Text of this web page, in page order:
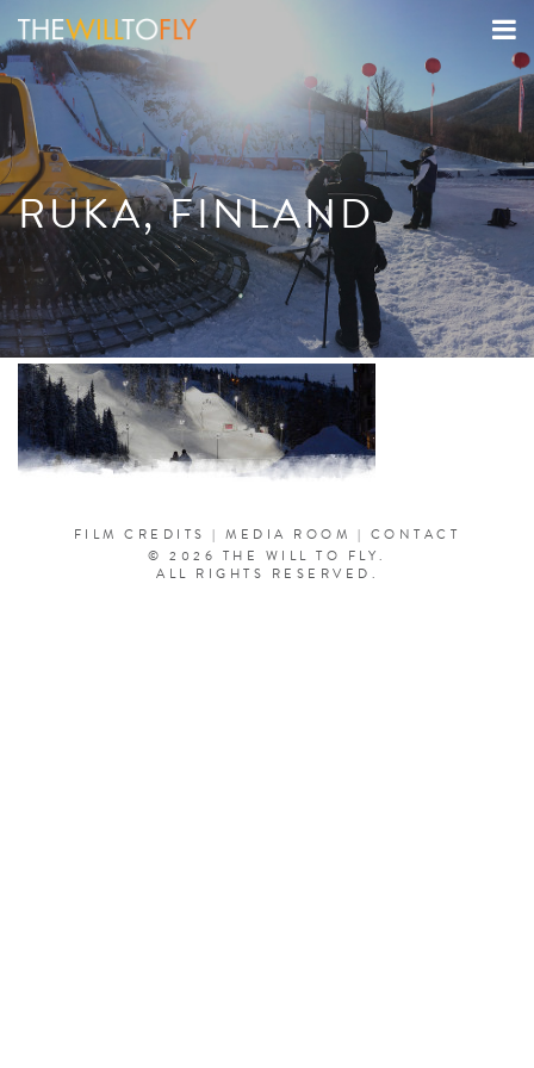
RUKA, FINLAND
FILM CREDITS |MEDIA ROOM | CONTACT
© 2026 THE WILL TO FLY.
ALL RIGHTS RESERVED.